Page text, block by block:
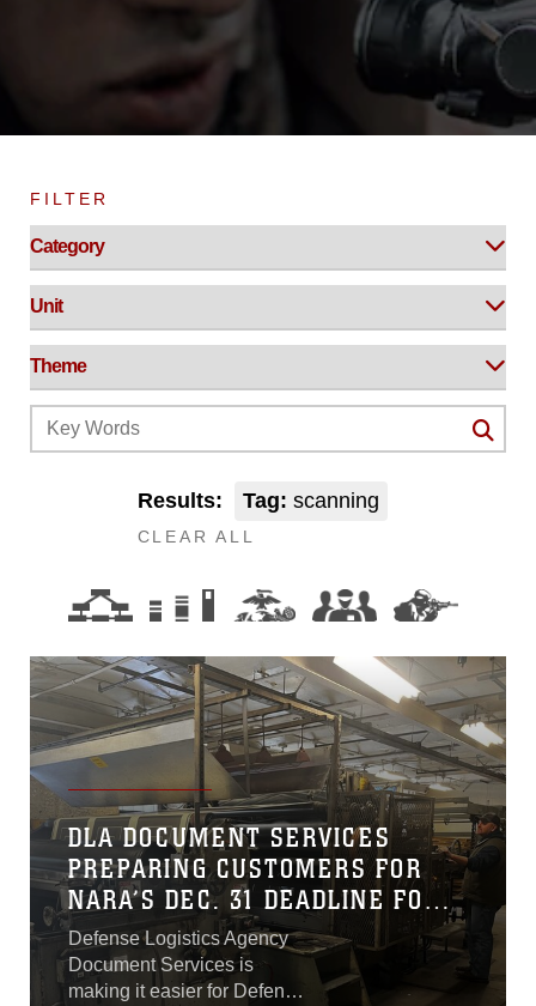
FILTER
Results: Tag: scanning
CLEAR ALL
DLA DOCUMENT SERVICES
PREPARING CUSTOMERS FOR
NARA’S DEC. 31 DEADLINE FOR
DIGITAL RECORDS
Defense Logistics Agency
Document Services is
making it easier for Defense